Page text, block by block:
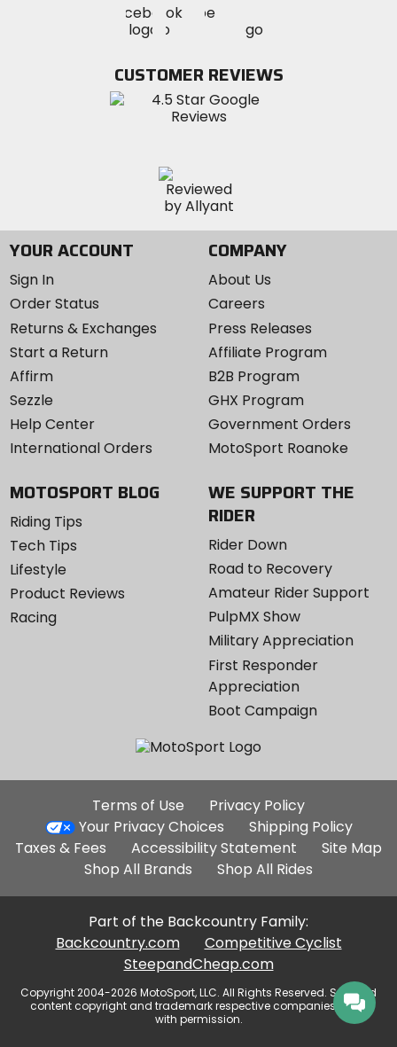
MotoSport
on
Visit
MotoSportMotoSport
Instagram
CUSTOMER REVIEWS
YOUR ACCOUNT
Sign In
Order Status
Returns & Exchanges
Start a Return
Affirm
Sezzle
Help Center
International Orders
COMPANY
About Us
Careers
Press Releases
Affiliate Program
B2B Program
GHX Program
Government Orders
MotoSport Roanoke
MOTOSPORT BLOG
Riding Tips
Tech Tips
Lifestyle
Product Reviews
Racing
WE SUPPORT THE
RIDER
Rider Down
Road to Recovery
Amateur Rider Support
PulpMX Show
Military Appreciation
First Responder
Appreciation
Boot Campaign
Additional
Site
Links
Terms of Use
Privacy Policy
Your Privacy Choices
Shipping Policy
Taxes & Fees
Accessibility Statement
Site Map
Shop All Brands
Shop All Rides
Part of the Backcountry Family:
Backcountry.com
Competitive Cyclist
SteepandCheap.com
Copyright 2004-2026 MotoSport, LLC. All Rights Reserved. Selected
content copyright and trademark respective companies, used
with permission.